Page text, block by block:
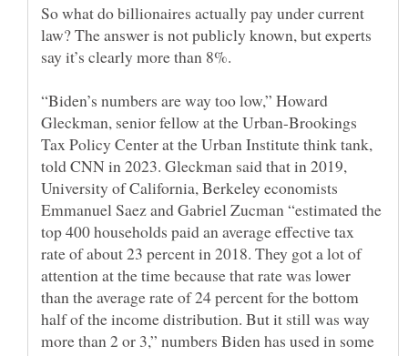
So what do billionaires actually pay under current
law? The answer is not publicly known, but experts
“Biden’s numbers are way too low,” Howard
Gleckman, senior fellow at the Urban-Brookings
Tax Policy Center at the Urban Institute think tank,
told CNN in 2023. Gleckman said that in 2019,
University of California, Berkeley economists
Emmanuel Saez and Gabriel Zucman “estimated the
top 400 households paid an average effective tax
rate of about 23 percent in 2018. They got a lot of
attention at the time because that rate was lower
than the average rate of 24 percent for the bottom
half of the income distribution. But it still was way
more than 2 or 3,” numbers Biden has used in some